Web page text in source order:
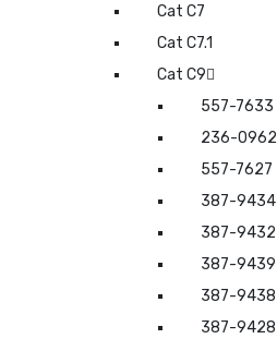
Cat C7
Cat C7.1
Cat C9
557-7633
236-0962
557-7627
387-9434
387-9432
387-9439
387-9438
387-9428